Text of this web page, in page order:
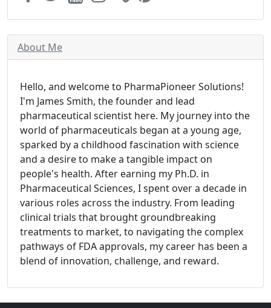
About Me
Hello, and welcome to PharmaPioneer Solutions!
I'm James Smith, the founder and lead
pharmaceutical scientist here. My journey into the
world of pharmaceuticals began at a young age,
sparked by a childhood fascination with science
and a desire to make a tangible impact on
people's health. After earning my Ph.D. in
Pharmaceutical Sciences, I spent over a decade in
various roles across the industry. From leading
clinical trials that brought groundbreaking
treatments to market, to navigating the complex
pathways of FDA approvals, my career has been a
blend of innovation, challenge, and reward.